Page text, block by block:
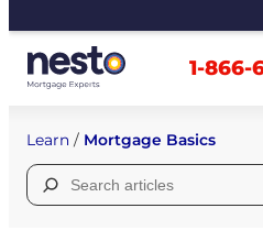
1-866-
Learn / Mortgage Basics
Search
for: